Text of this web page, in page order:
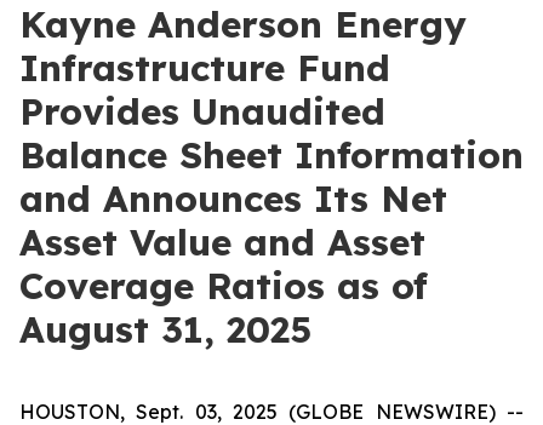
Kayne Anderson Energy
Infrastructure Fund
Provides Unaudited
Balance Sheet Information
and Announces Its Net
Asset Value and Asset
Coverage Ratios as of
August 31, 2025
HOUSTON, Sept. 03, 2025 (GLOBE NEWSWIRE) --